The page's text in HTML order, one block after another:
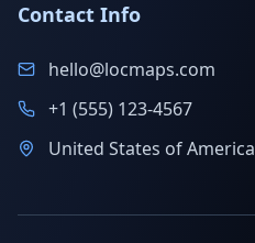
Contact Info
hello@locmaps.com
+1 (555) 123-4567
United States of America